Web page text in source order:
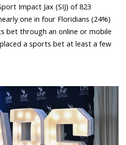
Impact Jax (SIJ) of 823
one in four Floridians (24%)
bet through an online or mobile
a sports bet at least a few